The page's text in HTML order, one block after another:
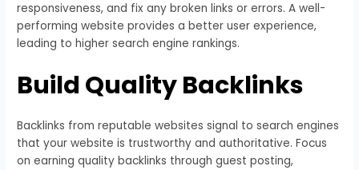
responsiveness, and fix any broken links or errors. A well-
performing website provides a better user experience,
leading to higher search engine rankings.
Build Quality Backlinks
Backlinks from reputable websites signal to search engines
that your website is trustworthy and authoritative. Focus
on earning quality backlinks through guest posting,